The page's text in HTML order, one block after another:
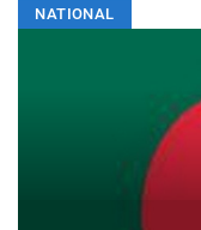
NATIONAL